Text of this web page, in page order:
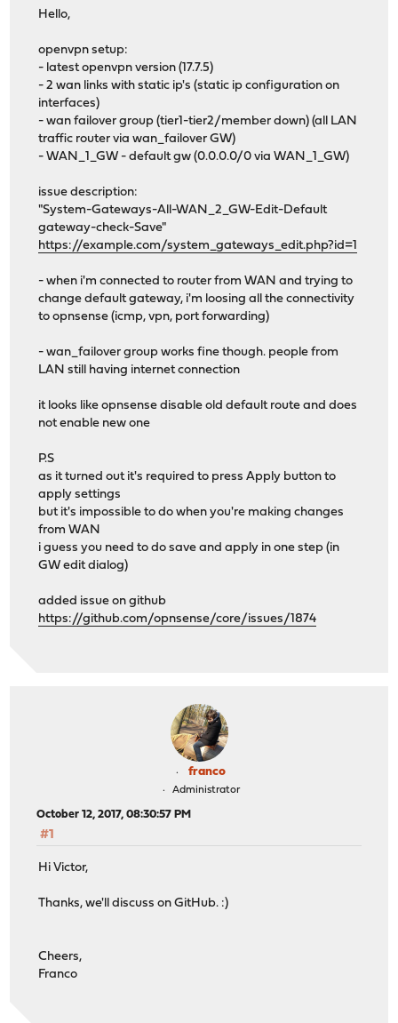
Hello,
openvpn setup:
- latest openvpn version (17.7.5)
- 2 wan links with static ip's (static ip configuration on
interfaces)
- wan failover group (tier1-tier2/member down) (all LAN
traffic router via wan_failover GW)
- WAN_1_GW - default gw (0.0.0.0/0 via WAN_1_GW)
issue description:
"System-Gateways-All-WAN_2_GW-Edit-Default
gateway-check-Save"
https://example.com/system_gateways_edit.php?id=1
- when i'm connected to router from WAN and trying to
change default gateway, i'm loosing all the connectivity
to opnsense (icmp, vpn, port forwarding)
- wan_failover group works fine though. people from
LAN still having internet connection
it looks like opnsense disable old default route and does
not enable new one
P.S
as it turned out it's required to press Apply button to
apply settings
but it's impossible to do when you're making changes
from WAN
i guess you need to do save and apply in one step (in
GW edit dialog)
added issue on github
https://github.com/opnsense/core/issues/1874
franco
Administrator
October 12, 2017, 08:30:57 PM
#1
Hi Victor,
Thanks, we'll discuss on GitHub. :)
Cheers,
Franco